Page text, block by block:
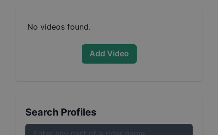
No videos found.
Add Video
Search Profiles